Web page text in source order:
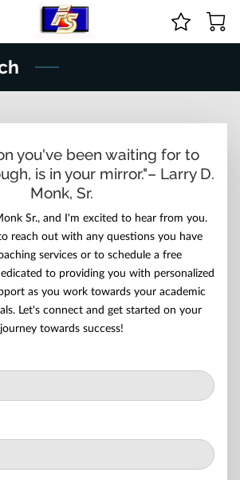
you've been waiting for to
is in your mirror."– Larry D.
Monk, Sr.
Sr., and I'm excited to hear from you.
reach out with any questions you have
services or to schedule a free
to providing you with personalized
as you work towards your academic
Let's connect and get started on your
journey towards success!